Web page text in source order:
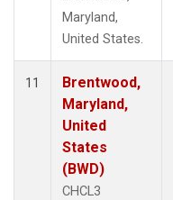
Maryland,
United States.
11
Brentwood,
Maryland,
United
States
(BWD)
CHCL3